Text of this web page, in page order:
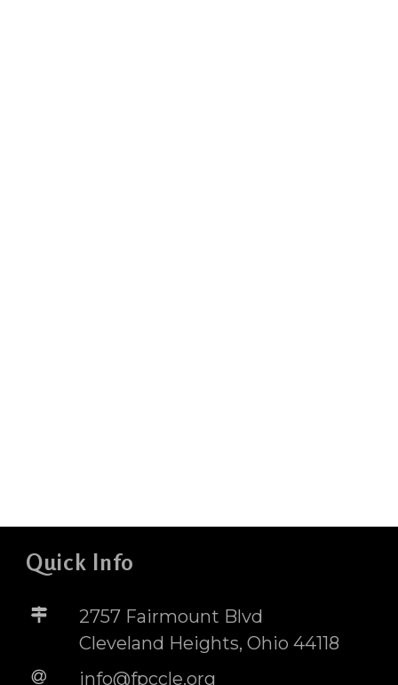
Quick Info
2757 Fairmount Blvd
Cleveland Heights, Ohio 44118
info@fpccle.org